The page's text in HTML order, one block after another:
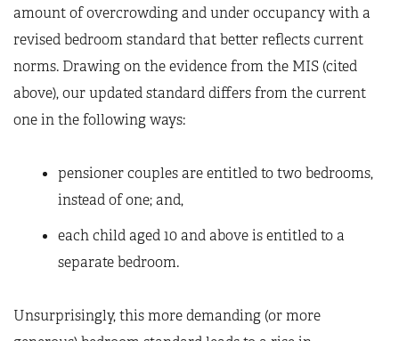
amount of overcrowding and under occupancy with a
revised bedroom standard that better reflects current
norms. Drawing on the evidence from the MIS (cited
above), our updated standard differs from the current
one in the following ways:
pensioner couples are entitled to two bedrooms,
instead of one; and,
each child aged 10 and above is entitled to a
separate bedroom.
Unsurprisingly, this more demanding (or more